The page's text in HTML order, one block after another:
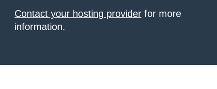
Contact your hosting provider for more
information.